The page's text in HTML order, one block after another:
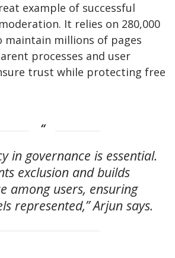
example of successful
. It relies on 280,000
maintain millions of pages
processes and user
trust while protecting free
in governance is essential.
exclusion and builds
among users, ensuring
represented,” Arjun says.